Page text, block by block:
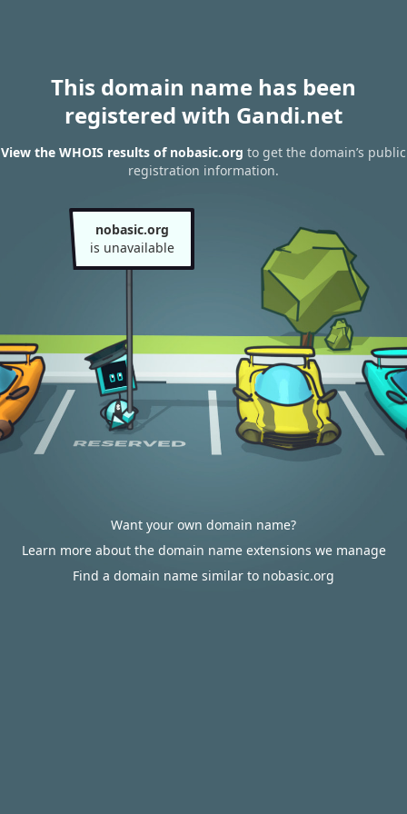
This domain name has been
registered with Gandi.net
View the WHOIS results of nobasic.org to get the domain’s public
registration information.
nobasic.org
is unavailable
Want your own domain name?
Learn more about the domain name extensions we manage
Find a domain name similar to nobasic.org